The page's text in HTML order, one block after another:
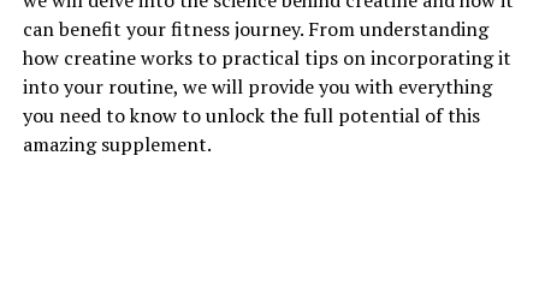
Tesnor is a powerful supplement that has been gaining
popularity in the health and wellness industry for its
numerous benefits for men's health. This supplement is
derived from natural ingredients and has been shown to
have a positive impact on various aspects of men's
health.
can benefit your fitness journey. From understanding
how creatine works to practical tips on incorporating it
into your routine, we will provide you with everything
you need to know to unlock the full potential of this
amazing supplement.